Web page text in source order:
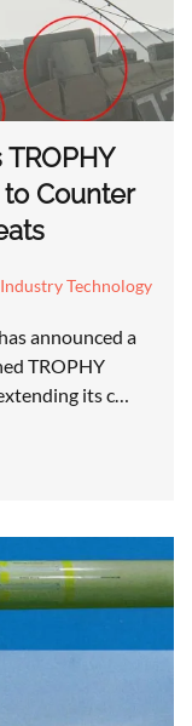
TROPHY
Counter
Technology
announced a
TROPHY
its c…